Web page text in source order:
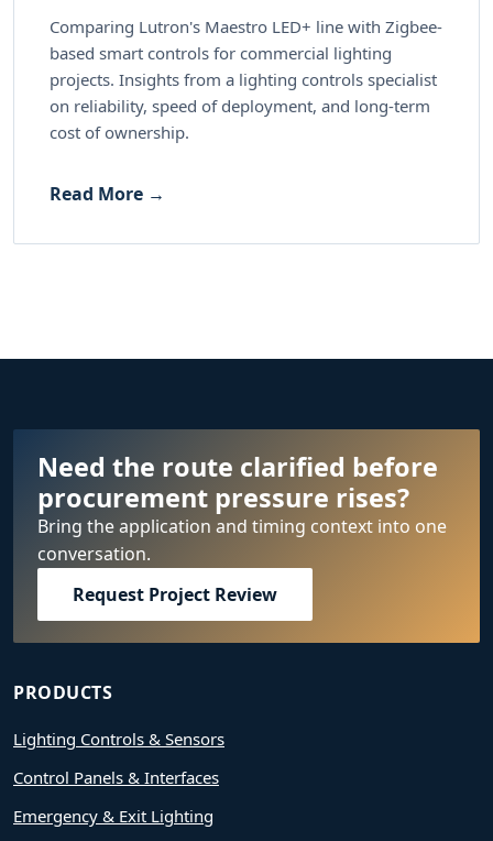
Comparing Lutron's Maestro LED+ line with Zigbee-
based smart controls for commercial lighting
projects. Insights from a lighting controls specialist
on reliability, speed of deployment, and long-term
cost of ownership.
Read More →
Need the route clarified before
procurement pressure rises?
Bring the application and timing context into one
conversation.
Request Project Review
PRODUCTS
Lighting Controls & Sensors
Control Panels & Interfaces
Emergency & Exit Lighting